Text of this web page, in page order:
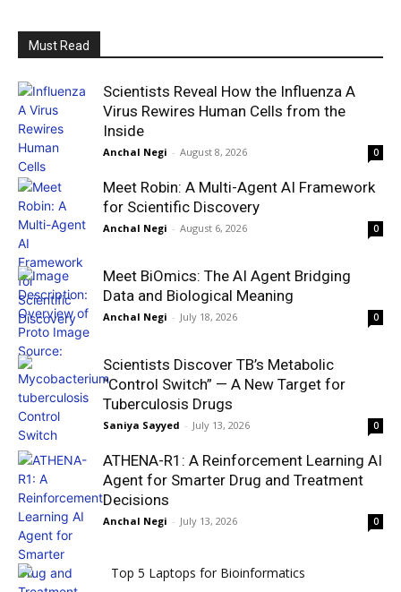
Must Read
Scientists Reveal How the Influenza A
Virus Rewires Human Cells from the
Inside
Anchal Negi - August 8, 2026 0
Meet Robin: A Multi-Agent AI Framework
for Scientific Discovery
Anchal Negi - August 6, 2026 0
Meet BiOmics: The AI Agent Bridging
Data and Biological Meaning
Anchal Negi - July 18, 2026 0
Scientists Discover TB’s Metabolic
“Control Switch” — A New Target for
Tuberculosis Drugs
Saniya Sayyed - July 13, 2026 0
ATHENA-R1: A Reinforcement Learning AI
Agent for Smarter Drug and Treatment
Decisions
Anchal Negi - July 13, 2026 0